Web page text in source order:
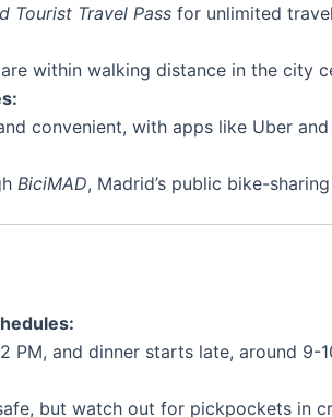
Tourist Travel Pass for unlimited
within walking distance in the city
convenient, with apps like Uber
BiciMAD, Madrid’s public bike-
PM, and dinner starts late, around 9-
but watch out for pickpockets in